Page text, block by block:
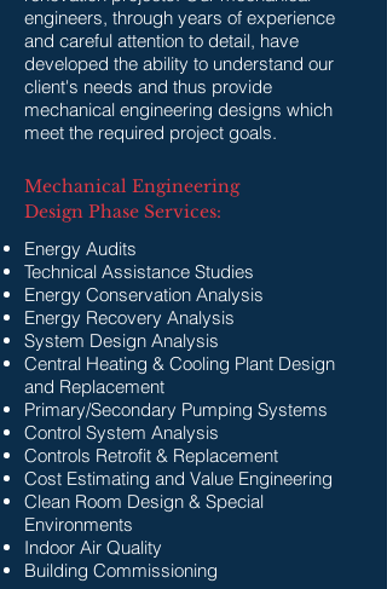
engineers, through years of experience
and careful attention to detail, have
developed the ability to understand our
client's needs and thus provide
mechanical engineering designs which
meet the required project goals.
Mechanical Engineering
Design Phase Services:
​Energy Audits
Technical Assistance Studies
Energy Conservation Analysis
Energy Recovery Analysis
System Design Analysis
Central Heating & Cooling Plant Design
and Replacement
Primary/Secondary Pumping Systems
Control System Analysis
Controls Retrofit & Replacement
Cost Estimating and Value Engineering
Clean Room Design & Special
Environments
Indoor Air Quality
Building Commissioning